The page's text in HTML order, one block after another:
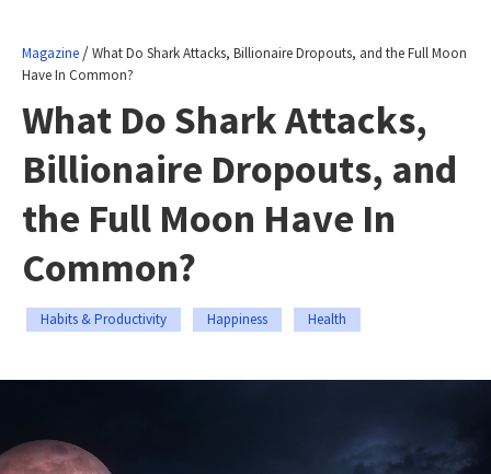
Magazine /What Do Shark Attacks, Billionaire Dropouts, and the Full Moon
Have In Common?
What Do Shark Attacks,
Billionaire Dropouts, and
the Full Moon Have In
Common?
Habits & Productivity Happiness Health